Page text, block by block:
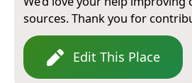
sources. Thank you for
Edit This Place